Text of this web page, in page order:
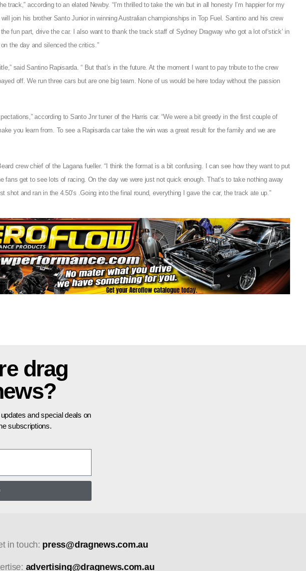
track,” according to an elated Newby. “I’m thrilled to take the win but in all honesty I’m happier for my
join his brother Santo Junior in winning Australian championships in Top Fuel. Santino and his crew
fun part, drive the car. I also want to thank the track staff of Sydney Dragway who got a lot of‘stick’ in
the day and silenced the critics.”
said Santino Rapisarda. “ But that’s in the future. At the moment I want to pay tribute to the crew
off. We run three cars but are one big team. None of us would be here today without the passion
according to Santo Jnr tuner of the Harris car. “We were a bit greedy in the first couple of
you learn from. To see a Rapisarda car take the win was a great result for the family and we are
crew chief of the Lagana fueller. “I think the format is a bit confusing. I can see how they want to put
get to see lots of racing. On the day we were just not quick enough. That’s to take nothing away
and ran in the 4.50’s .Going into the final round, everything I gave the car, the track ate up.”
drag
and special deals on
subscriptions.
in touch: press@dragnews.com.au
advertising@dragnews.com.au